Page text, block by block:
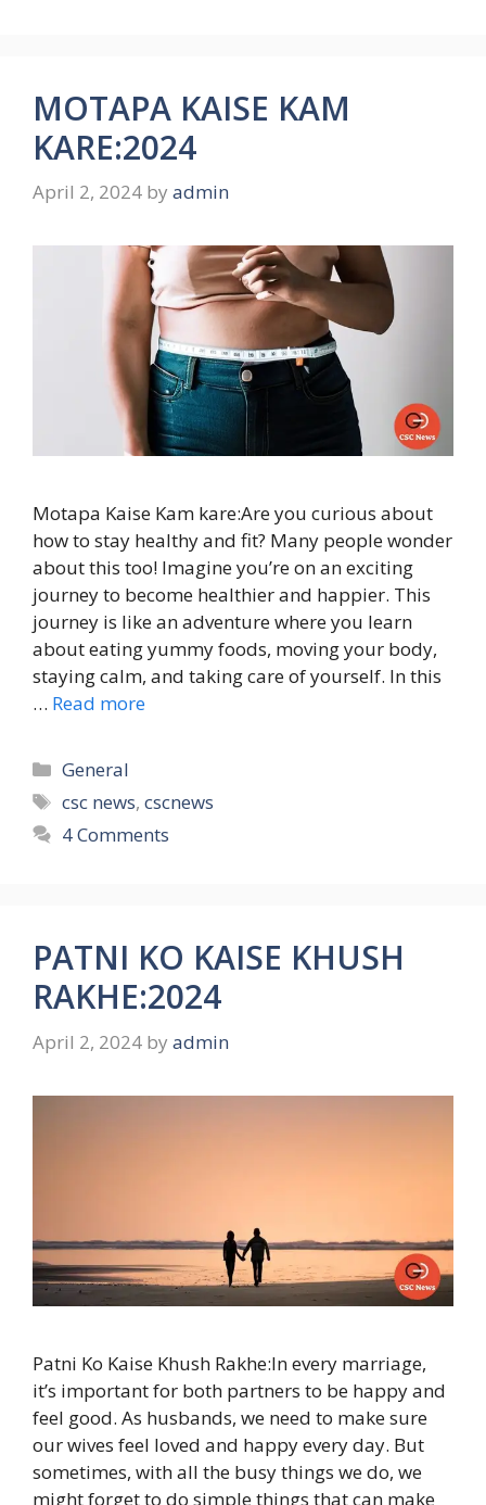
MOTAPA KAISE KAM
KARE:2024
April 2, 2024 by admin
Motapa Kaise Kam kare:Are you curious about
how to stay healthy and fit? Many people wonder
about this too! Imagine you’re on an exciting
journey to become healthier and happier. This
journey is like an adventure where you learn
about eating yummy foods, moving your body,
staying calm, and taking care of yourself. In this
… Read more
Categories
General
Tags
csc news,cscnews
4 Comments
PATNI KO KAISE KHUSH
RAKHE:2024
April 2, 2024 by admin
Patni Ko Kaise Khush Rakhe:In every marriage,
it’s important for both partners to be happy and
feel good. As husbands, we need to make sure
our wives feel loved and happy every day. But
sometimes, with all the busy things we do, we
might forget to do simple things that can make